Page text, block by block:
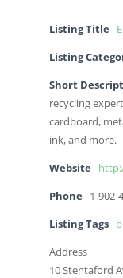
Listing Title
Listing
Short
recycling
cardboard,
ink, and more.
Website
Phone 1-902-
Listing Tags
Address
10 Stentaford